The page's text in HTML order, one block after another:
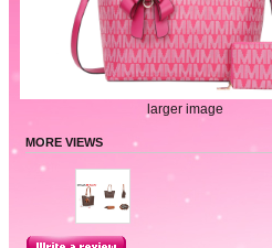
larger image
MORE VIEWS